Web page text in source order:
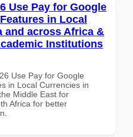
Use Pay for Google
in Local
and across Africa &
Institutions
Use Pay for Google
in Local Currencies in
Middle East for
Africa for better